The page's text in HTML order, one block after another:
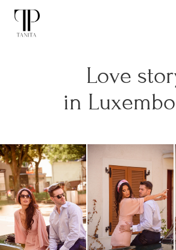
Love
in